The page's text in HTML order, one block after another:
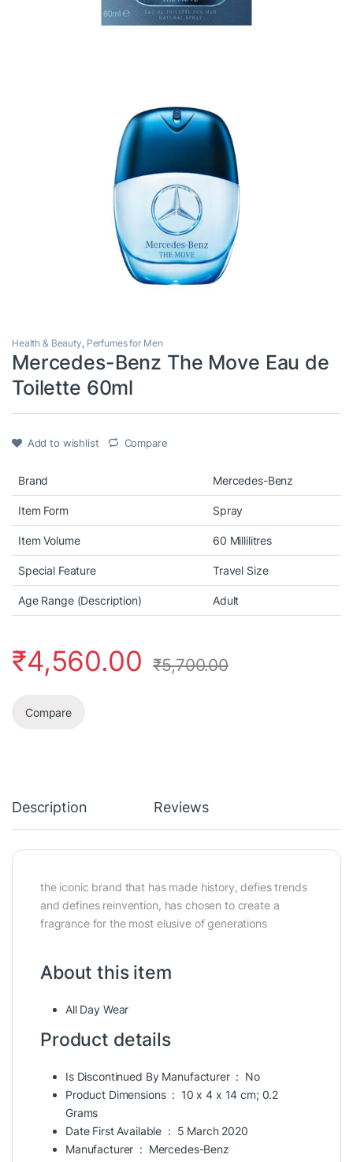
Health & Beauty, Perfumes for Men
Mercedes-Benz The Move Eau de
Toilette 60ml
Add to wishlist Compare
Brand Mercedes-Benz
Item Form Spray
Item Volume 60 Millilitres
Special Feature Travel Size
Age Range (Description) Adult
₹4,560.00 ₹5,700.00
Compare
Description Reviews
the iconic brand that has made history, defies trends
and defines reinvention, has chosen to create a
fragrance for the most elusive of generations
About this item
All Day Wear
Product details
Is Discontinued By Manufacturer ‏ : ‎ No
Product Dimensions ‏ : ‎ 10 x 4 x 14 cm; 0.2
Grams
Date First Available ‏ : ‎ 5 March 2020
Manufacturer ‏ : ‎ Mercedes-Benz